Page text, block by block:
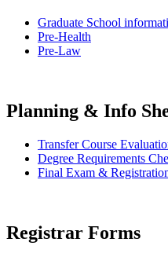
Graduate School
Pre-Health
Pre-Law
Planning & Info
Transfer Course
Degree Requirements
Final Exam &
Registrar Forms